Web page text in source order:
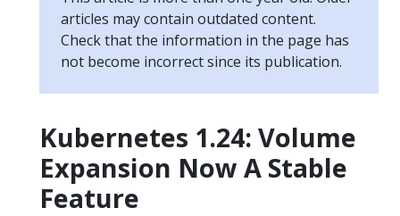
articles may contain outdated content.
Check that the information in the page has
not become incorrect since its publication.
Kubernetes 1.24: Volume
Expansion Now A Stable
Feature